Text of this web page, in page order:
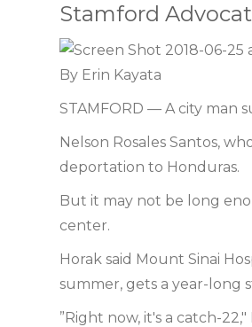
Stamford
By Erin Kayata
STAMFORD — A city man
Nelson Rosales Santos,
deportation to Honduras.
But it may not be long
center.
Horak said Mount Sinai
summer, gets a year-long
”Right now, it's a catch-